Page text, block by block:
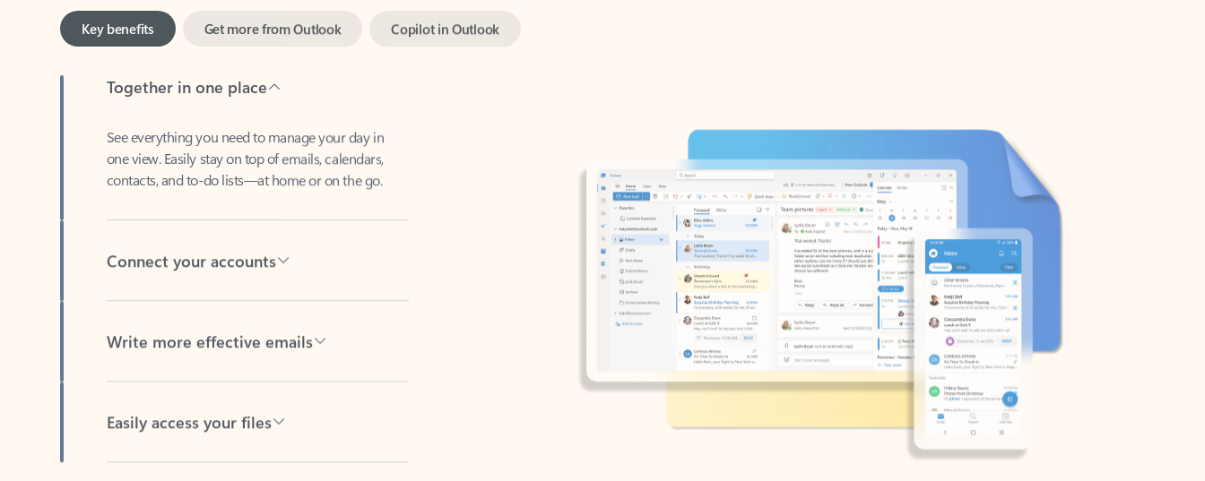
one view. Easily stay on top of emails, calendars,
contacts, and to-do lists—at home or on the go.